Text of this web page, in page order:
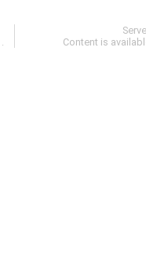
.
Content is